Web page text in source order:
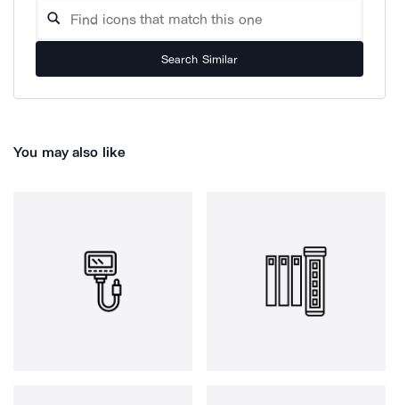
Search Similar
You may also like